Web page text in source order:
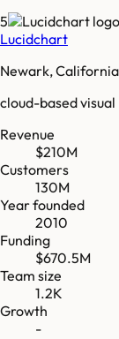
5
Lucidchart
Newark,
cloud-based
Revenue
$210M
Customers
130M
Year founded
2010
Funding
$670.5M
Team size
1.2K
Growth
-